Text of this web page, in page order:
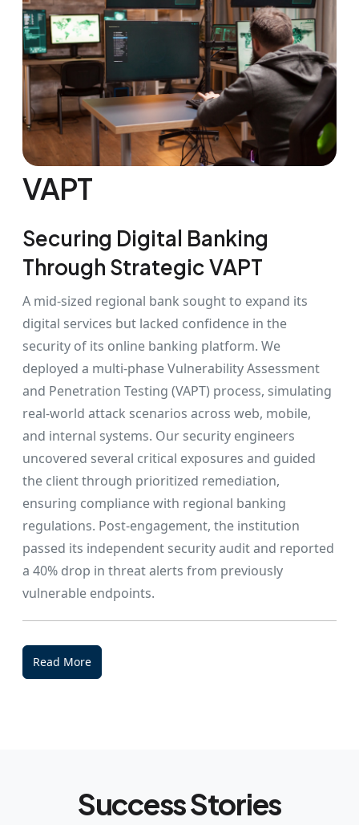
VAPT
Securing Digital Banking
Through Strategic VAPT
A mid-sized regional bank sought to expand its
digital services but lacked confidence in the
security of its online banking platform. We
deployed a multi-phase Vulnerability Assessment
and Penetration Testing (VAPT) process, simulating
real-world attack scenarios across web, mobile,
and internal systems. Our security engineers
uncovered several critical exposures and guided
the client through prioritized remediation,
ensuring compliance with regional banking
regulations. Post-engagement, the institution
passed its independent security audit and reported
a 40% drop in threat alerts from previously
vulnerable endpoints.
Read More
Success Stories